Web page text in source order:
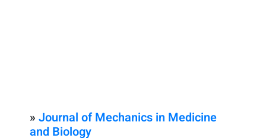
» Journal of Mechanics in Medicine
and Biology